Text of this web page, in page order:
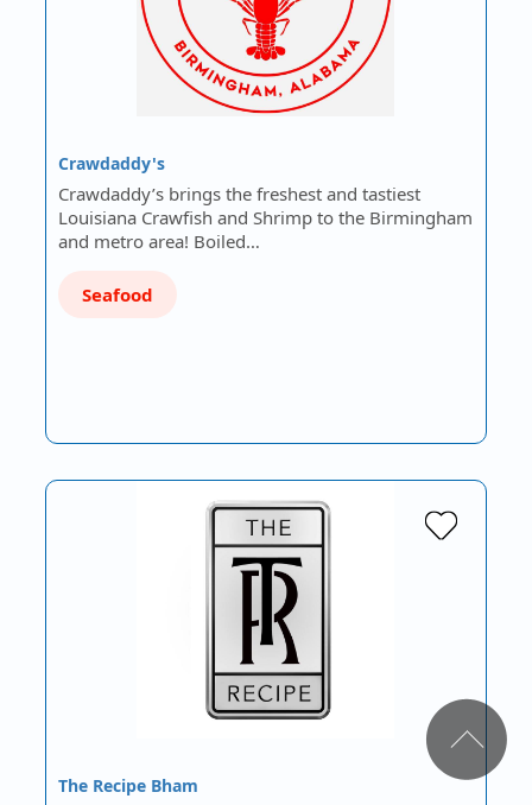
Crawdaddy's
Crawdaddy’s brings the freshest and tastiest
Louisiana Crawfish and Shrimp to the Birmingham
and metro area! Boiled…
Seafood
The Recipe Bham